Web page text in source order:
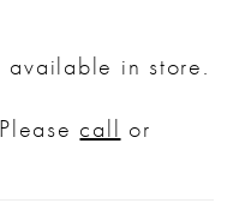
available in store.
call or